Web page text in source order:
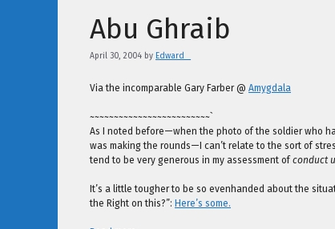
Abu Ghraib
April 30, 2004 by Edward _
Via the incomparable Gary Farber @ Amygdala
~~~~~~~~~~~~~~~~~~~~~~~~~`
As I noted before—when the photo of the soldier who
was making the rounds—I can’t relate to the sort of
tend to be very generous in my assessment ofconduct
It’s a little tougher to be so evenhanded about the
the Right on this?”: Here’s some.